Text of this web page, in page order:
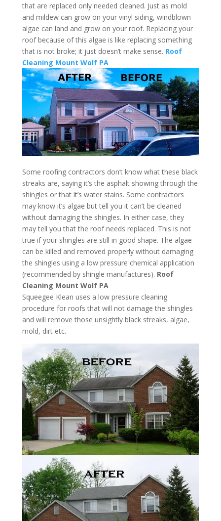
that are replaced only needed cleaned. Just as mold
and mildew can grow on your vinyl siding, windblown
algae can land and grow on your roof. Replacing your
roof because of this algae is like replacing something
that is not broke; it just doesn’t make sense. Roof
Cleaning Mount Wolf PA
Some roofing contractors don’t know what these black
streaks are, saying it’s the asphalt showing through the
shingles or that it’s water stains. Some contractors
may know it’s algae but tell you it can’t be cleaned
without damaging the shingles. In either case, they
may tell you that the roof needs replaced. This is not
true if your shingles are still in good shape. The algae
can be killed and removed properly without damaging
the shingles using a low pressure chemical application
(recommended by shingle manufactures). Roof
Cleaning Mount Wolf PA
Squeegee Klean uses a low pressure cleaning
procedure for roofs that will not damage the shingles
and will remove those unsightly black streaks, algae,
mold, dirt etc.